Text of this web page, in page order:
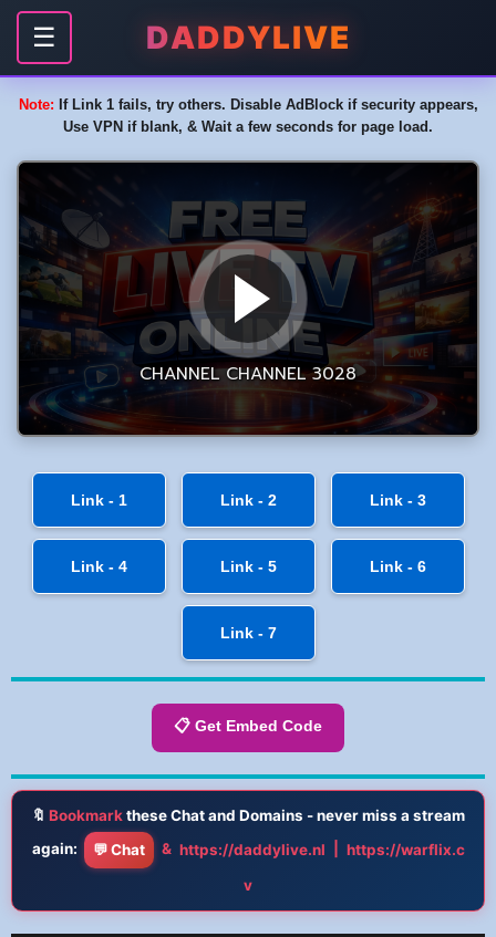
☰ DADDYLIVE
Note: If Link 1 fails, try others. Disable AdBlock if security appears,
Use VPN if blank, & Wait a few seconds for page load.
Link - 1 Link - 2 Link - 3
Link - 4 Link - 5 Link - 6
Link - 7
📋 Get Embed Code
🔖 Bookmarkthese Chat and Domains - never miss a stream
again:
💬 Chat & https://daddylive.nl
https://warflix.c
v